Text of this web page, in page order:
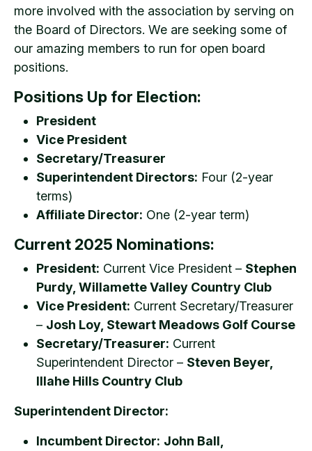
more involved with the association by serving on
the Board of Directors. We are seeking some of
our amazing members to run for open board
positions.
Positions Up for Election:
President
Vice President
Secretary/Treasurer
Superintendent Directors: Four (2-year
terms)
Affiliate Director: One (2-year term)
Current 2025 Nominations:
President: Current Vice President – Stephen
Purdy, Willamette Valley Country Club
Vice President: Current Secretary/Treasurer
– Josh Loy, Stewart Meadows Golf Course
Secretary/Treasurer: Current
Superintendent Director – Steven Beyer,
Illahe Hills Country Club
Superintendent Director:
Incumbent Director: John Ball,